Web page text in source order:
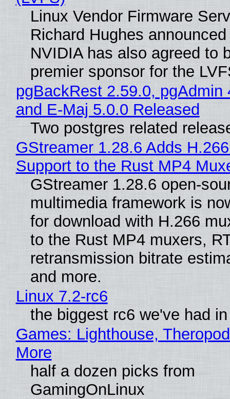
Linux Vendor Firmware
Richard Hughes
NVIDIA has also agreed to
premier sponsor for the
pgBackRest 2.59.0, pgAdmin
and E-Maj 5.0.0 Released
Two postgres related
GStreamer 1.28.6 Adds
Support to the Rust MP4
GStreamer 1.28.6 open-
multimedia framework is
for download with H.266
to the Rust MP4 muxers,
retransmission bitrate
and more.
Linux 7.2-rc6
the biggest rc6 we've had
Games: Lighthouse,
More
half a dozen picks from
GamingOnLinux